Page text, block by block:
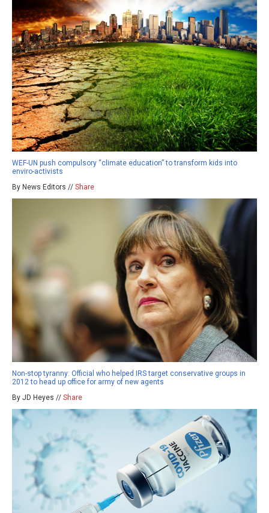
WEF-UN push compulsory “climate education” to transform kids into
enviro-activists
By News Editors // Share
Non-stop tyranny: Official who helped IRS target conservative groups in
2012 to head up office for army of new agents
By JD Heyes // Share